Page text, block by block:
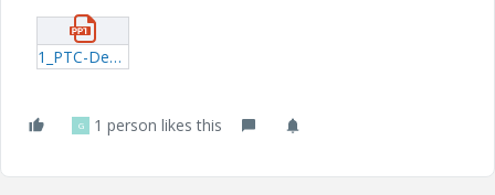
1_PTC-Design-Competition-Participants_novideo.pptx
G 1 person likes this